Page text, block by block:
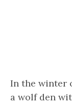
In the winter
a wolf den